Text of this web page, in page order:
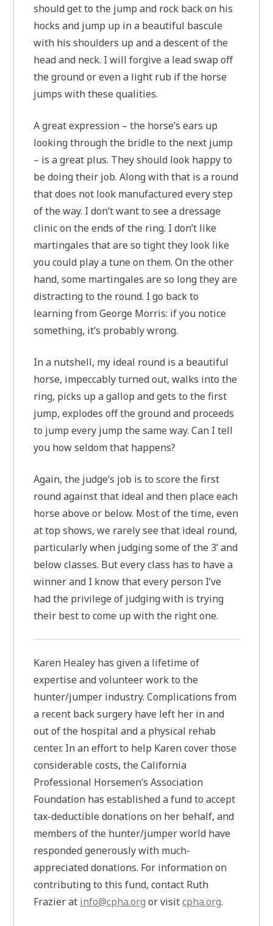
should get to the jump and rock back on his
hocks and jump up in a beautiful bascule
with his shoulders up and a descent of the
head and neck. I will forgive a lead swap off
the ground or even a light rub if the horse
jumps with these qualities.
A great expression – the horse’s ears up
looking through the bridle to the next jump
– is a great plus. They should look happy to
be doing their job. Along with that is a round
that does not look manufactured every step
of the way. I don’t want to see a dressage
clinic on the ends of the ring. I don’t like
martingales that are so tight they look like
you could play a tune on them. On the other
hand, some martingales are so long they are
distracting to the round. I go back to
learning from George Morris: if you notice
something, it’s probably wrong.
In a nutshell, my ideal round is a beautiful
horse, impeccably turned out, walks into the
ring, picks up a gallop and gets to the first
jump, explodes off the ground and proceeds
to jump every jump the same way. Can I tell
you how seldom that happens?
Again, the judge’s job is to score the first
round against that ideal and then place each
horse above or below. Most of the time, even
at top shows, we rarely see that ideal round,
particularly when judging some of the 3’ and
below classes. But every class has to have a
winner and I know that every person I’ve
had the privilege of judging with is trying
their best to come up with the right one.
Karen Healey has given a lifetime of
expertise and volunteer work to the
hunter/jumper industry. Complications from
a recent back surgery have left her in and
out of the hospital and a physical rehab
center. In an effort to help Karen cover those
considerable costs, the California
Professional Horsemen’s Association
Foundation has established a fund to accept
tax-deductible donations on her behalf, and
members of the hunter/jumper world have
responded generously with much-
appreciated donations. For information on
contributing to this fund, contact Ruth
Frazier at info@cpha.org or visitcpha.org.